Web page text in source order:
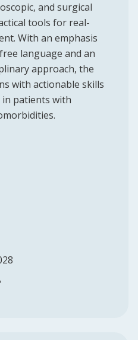
and surgical
tools for real-
With an emphasis
language and an
approach, the
with actionable skills
patients with